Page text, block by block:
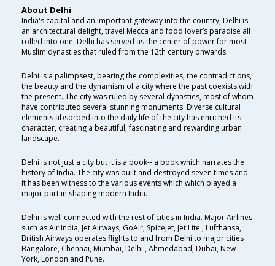
About Delhi
India's capital and an important gateway into the country, Delhi is
an architectural delight, travel Mecca and food lover’s paradise all
rolled into one. Delhi has served as the center of power for most
Muslim dynasties that ruled from the 12th century onwards.
Delhi is a palimpsest, bearing the complexities, the contradictions,
the beauty and the dynamism of a city where the past coexists with
the present. The city was ruled by several dynasties, most of whom
have contributed several stunning monuments. Diverse cultural
elements absorbed into the daily life of the city has enriched its
character, creating a beautiful, fascinating and rewarding urban
landscape.
Delhi is not just a city but it is a book-- a book which narrates the
history of India. The city was built and destroyed seven times and
it has been witness to the various events which which played a
major part in shaping modern India.
Delhi is well connected with the rest of cities in India. Major Airlines
such as Air India, Jet Airways, GoAir, SpiceJet, Jet Lite , Lufthansa,
British Airways operates flights to and from Delhi to major cities
Bangalore, Chennai, Mumbai, Delhi , Ahmedabad, Dubai, New
York, London and Pune.